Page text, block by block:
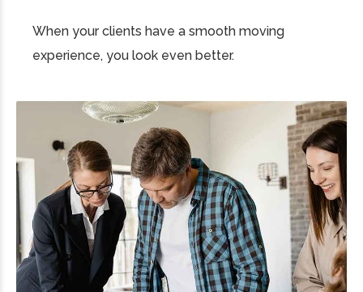
When your clients have a smooth moving
experience, you look even better.